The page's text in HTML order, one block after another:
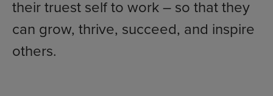
their truest self to work – so that they
can grow, thrive, succeed, and inspire
others.